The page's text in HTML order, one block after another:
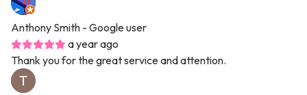
Anthony Smith - Google user
a year ago
Thank you for the great service and attention.